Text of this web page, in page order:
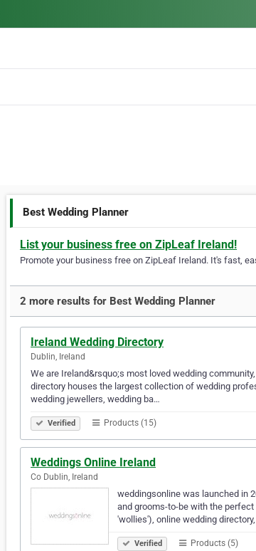
Best Wedding Planner
List your business free on ZipLeaf Ireland!
Promote your business free on ZipLeaf Ireland. It's fast,
2 more results for Best Wedding Planner
Ireland Wedding Directory
Dublin, Ireland
We are Ireland&rsquo;s most loved wedding
directory houses the largest collection of wedding
wedding jewellers, wedding ba…
Verified Products (15)
Weddings Online Ireland
Co Dublin, Ireland
weddingsonline was launched in
and grooms-to-be with the
'wollies'), online wedding
Verified Products (5)